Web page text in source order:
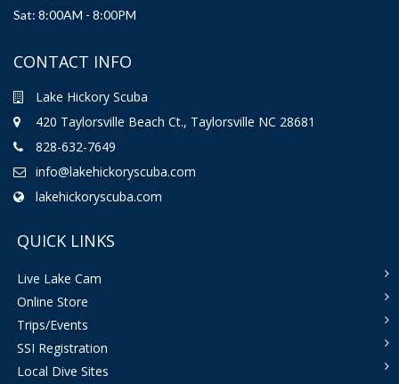
Sat: 8:00AM - 8:00PM
CONTACT INFO
Lake Hickory Scuba
420 Taylorsville Beach Ct., Taylorsville NC 28681
828-632-7649
info@lakehickoryscuba.com
lakehickoryscuba.com
QUICK LINKS
Live Lake Cam
Online Store
Trips/Events
SSI Registration
Local Dive Sites